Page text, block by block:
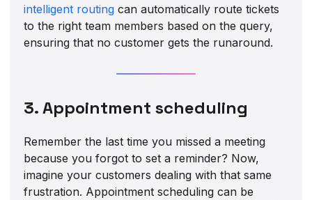
intelligent routing can automatically route tickets
to the right team members based on the query,
ensuring that no customer gets the runaround.
3. Appointment scheduling
Remember the last time you missed a meeting
because you forgot to set a reminder? Now,
imagine your customers dealing with that same
frustration. Appointment scheduling can be